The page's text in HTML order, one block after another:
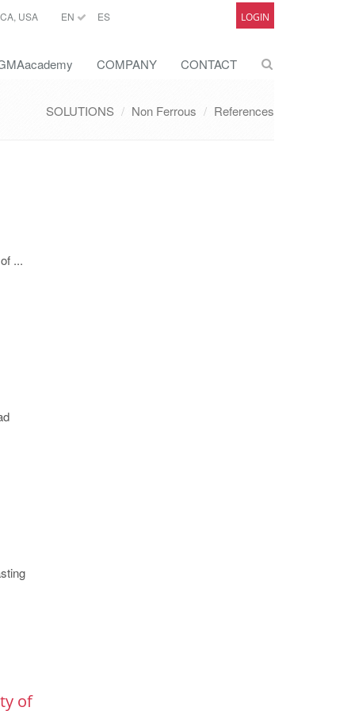
USA EN ES LOGIN
COMPANY CONTACT
SOLUTIONS Non Ferrous References
...
of